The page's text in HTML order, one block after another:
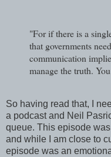
"For if there is a
that governments
communication
manage the truth.
So having read that, I
a podcast and Neil
queue. This episode
and while I am close to
episode was an